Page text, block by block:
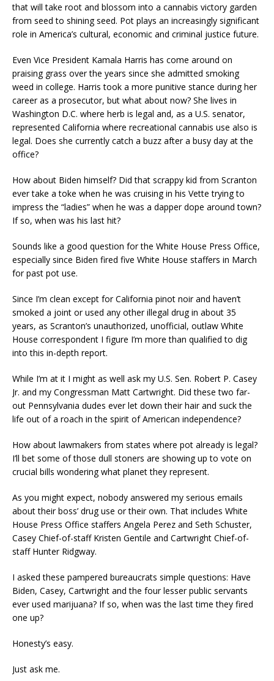
that will take root and blossom into a cannabis victory garden
from seed to shining seed. Pot plays an increasingly significant
role in America’s cultural, economic and criminal justice future.
Even Vice President Kamala Harris has come around on
praising grass over the years since she admitted smoking
weed in college. Harris took a more punitive stance during her
career as a prosecutor, but what about now? She lives in
Washington D.C. where herb is legal and, as a U.S. senator,
represented California where recreational cannabis use also is
legal. Does she currently catch a buzz after a busy day at the
office?
How about Biden himself? Did that scrappy kid from Scranton
ever take a toke when he was cruising in his Vette trying to
impress the “ladies” when he was a dapper dope around town?
If so, when was his last hit?
Sounds like a good question for the White House Press Office,
especially since Biden fired five White House staffers in March
for past pot use.
Since I’m clean except for California pinot noir and haven’t
smoked a joint or used any other illegal drug in about 35
years, as Scranton’s unauthorized, unofficial, outlaw White
House correspondent I figure I’m more than qualified to dig
into this in-depth report.
While I’m at it I might as well ask my U.S. Sen. Robert P. Casey
Jr. and my Congressman Matt Cartwright. Did these two far-
out Pennsylvania dudes ever let down their hair and suck the
life out of a roach in the spirit of American independence?
How about lawmakers from states where pot already is legal?
I’ll bet some of those dull stoners are showing up to vote on
crucial bills wondering what planet they represent.
As you might expect, nobody answered my serious emails
about their boss’ drug use or their own. That includes White
House Press Office staffers Angela Perez and Seth Schuster,
Casey Chief-of-staff Kristen Gentile and Cartwright Chief-of-
staff Hunter Ridgway.
I asked these pampered bureaucrats simple questions: Have
Biden, Casey, Cartwright and the four lesser public servants
ever used marijuana? If so, when was the last time they fired
one up?
Honesty’s easy.
Just ask me.